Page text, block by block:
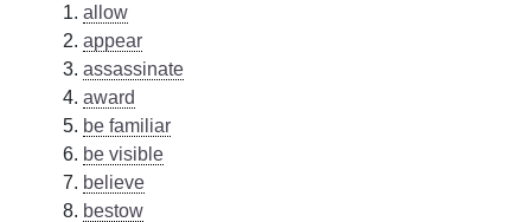
allow
appear
assassinate
award
be familiar
be visible
believe
bestow